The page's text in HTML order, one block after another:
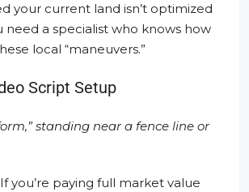
your current land isn’t optimized
need a specialist who knows how
local “maneuvers.”
Script Setup
standing near a fence line or
If you’re paying full market value